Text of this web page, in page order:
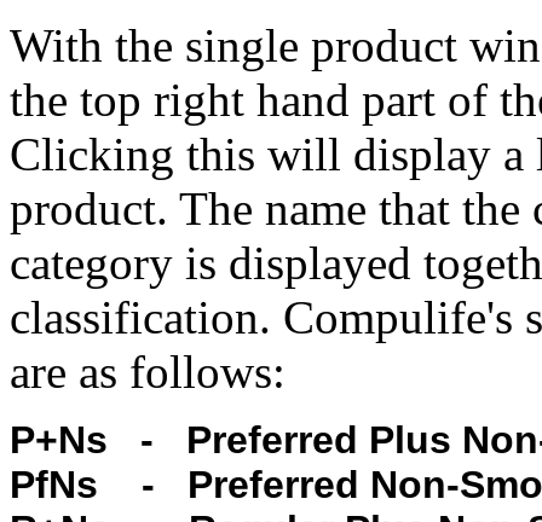
With the single product
the top right hand part of
Clicking this will display a
product. The name that the
category is displayed
classification. Compulife's
are as follows:
P+Ns - Preferred Plus
PfNs - Preferred Non-